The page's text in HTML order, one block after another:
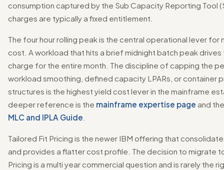
consumption captured by the Sub Capacity Reporting Tool
charges are typically a fixed entitlement.
The four hour rolling peak is the central operational lever for
cost. A workload that hits a brief midnight batch peak drives
charge for the entire month. The discipline of capping the
workload smoothing, defined capacity LPARs, or container
structures is the highest yield cost lever in the mainframe
deeper reference is the mainframe expertise page and
MLC and IPLA Guide
Tailored Fit Pricing is the newer IBM offering that
and provides a flatter cost profile. The decision to migrate
Pricing is a multi year commercial question and is rarely the